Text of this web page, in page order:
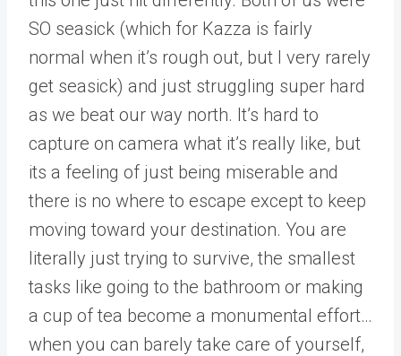
SO seasick (which for Kazza is fairly
normal when it’s rough out, but I very rarely
get seasick) and just struggling super hard
as we beat our way north. It’s hard to
capture on camera what it’s really like, but
its a feeling of just being miserable and
there is no where to escape except to keep
moving toward your destination. You are
literally just trying to survive, the smallest
tasks like going to the bathroom or making
a cup of tea become a monumental effort…
when you can barely take care of yourself,